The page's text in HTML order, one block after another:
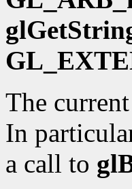
The
In
a call to